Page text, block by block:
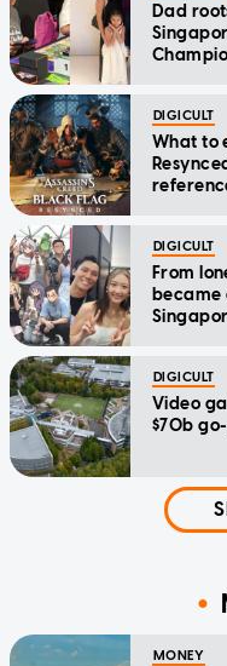
Dad
DIGICULT
What to
DIGICULT
From
became
DIGICULT
Video
$70b
MONEY